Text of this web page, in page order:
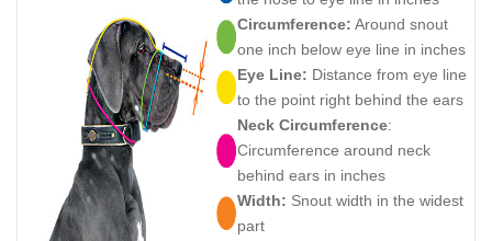
Circumference: Around snout
one inch below eye line in inches
Eye Line: Distance from eye line
to the point right behind the ears
Neck Circumference:
Circumference around neck
behind ears in inches
Width: Snout width in the widest
part